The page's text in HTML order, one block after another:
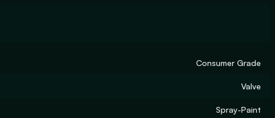
Consumer Grade
Valve
Spray-Paint